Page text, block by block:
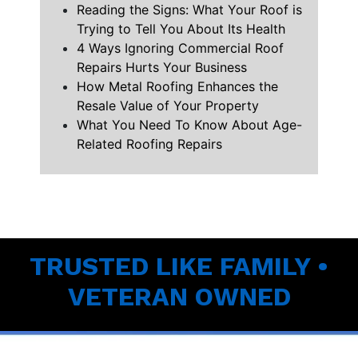
Reading the Signs: What Your Roof is
Trying to Tell You About Its Health
4 Ways Ignoring Commercial Roof
Repairs Hurts Your Business
How Metal Roofing Enhances the
Resale Value of Your Property
What You Need To Know About Age-
Related Roofing Repairs
TRUSTED LIKE FAMILY •
VETERAN OWNED